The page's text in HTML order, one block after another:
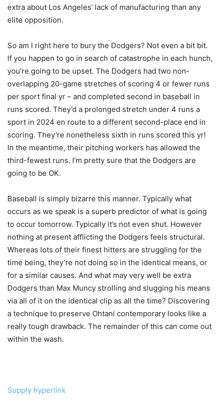
extra about Los Angeles’ lack of manufacturing than any
elite opposition.
So am I right here to bury the Dodgers? Not even a bit bit.
If you happen to go in search of catastrophe in each hunch,
you’re going to be upset. The Dodgers had two non-
overlapping 20-game stretches of scoring 4 or fewer runs
per sport final yr – and completed second in baseball in
runs scored. They’d a prolonged stretch under 4 runs a
sport in 2024 en route to a different second-place end in
scoring. They’re nonetheless sixth in runs scored this yr!
In the meantime, their pitching workers has allowed the
third-fewest runs. I’m pretty sure that the Dodgers are
going to be OK.
Baseball is simply bizarre this manner. Typically what
occurs as we speak is a superb predictor of what is going
to occur tomorrow. Typically it’s not even shut. However
nothing at present afflicting the Dodgers feels structural.
Whereas lots of their finest hitters are struggling for the
time being, they’re not doing so in the identical means, or
for a similar causes. And what may very well be extra
Dodgers than Max Muncy strolling and slugging his means
via all of it on the identical clip as all the time? Discovering
a technique to preserve Ohtani contemporary looks like a
really tough drawback. The remainder of this can come out
within the wash.
Supply hyperlink